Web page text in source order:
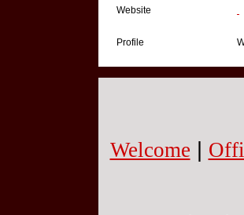
Website
Profile
Welcome